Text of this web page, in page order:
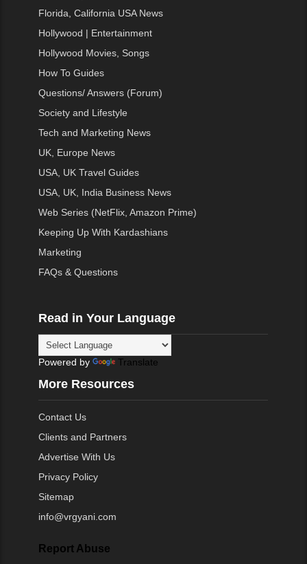
Florida, California USA News
Hollywood | Entertainment
Hollywood Movies, Songs
How To Guides
Questions/ Answers (Forum)
Society and Lifestyle
Tech and Marketing News
UK, Europe News
USA, UK Travel Guides
USA, UK, India Business News
Web Series (NetFlix, Amazon Prime)
Keeping Up With Kardashians
Marketing
FAQs & Questions
Read in Your Language
Powered by Translate
More Resources
Contact Us
Clients and Partners
Advertise With Us
Privacy Policy
Sitemap
info@vrgyani.com
Report Abuse